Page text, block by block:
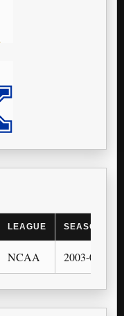
LEAGUE SEASON
NCAA 2003-04